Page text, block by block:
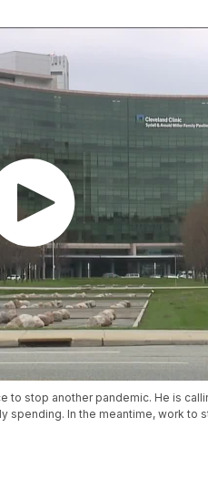
to stop another pandemic. He is
spending. In the meantime, work to